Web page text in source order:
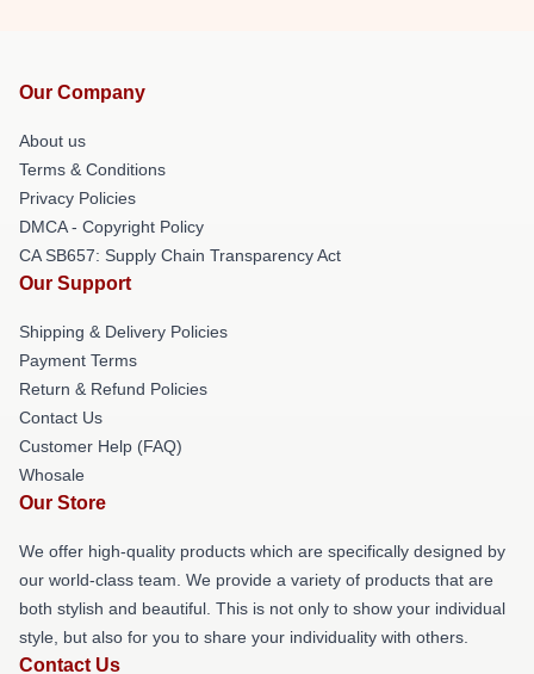
Our Company
About us
Terms & Conditions
Privacy Policies
DMCA - Copyright Policy
CA SB657: Supply Chain Transparency Act
Our Support
Shipping & Delivery Policies
Payment Terms
Return & Refund Policies
Contact Us
Customer Help (FAQ)
Whosale
Our Store
We offer high-quality products which are specifically designed by
our world-class team. We provide a variety of products that are
both stylish and beautiful. This is not only to show your individual
style, but also for you to share your individuality with others.
Contact Us